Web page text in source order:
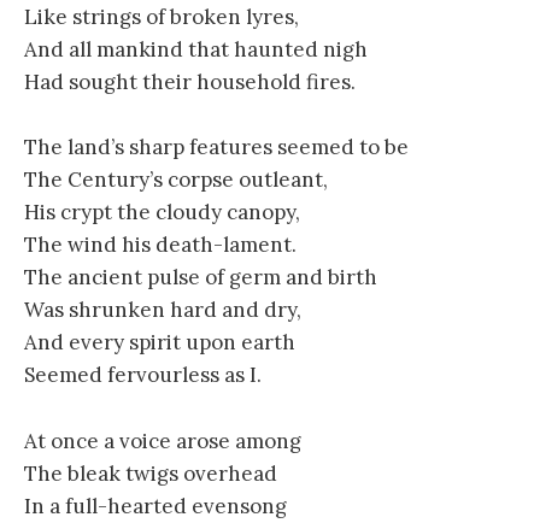
Like strings of broken lyres,
And all mankind that haunted nigh
Had sought their household fires.
The land’s sharp features seemed to be
The Century’s corpse outleant,
His crypt the cloudy canopy,
The wind his death-lament.
The ancient pulse of germ and birth
Was shrunken hard and dry,
And every spirit upon earth
Seemed fervourless as I.
At once a voice arose among
The bleak twigs overhead
In a full-hearted evensong